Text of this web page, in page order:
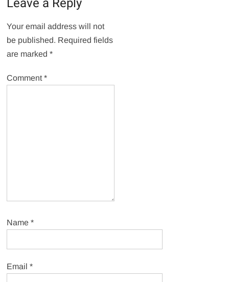
Your email address will not
be published. Required fields
are marked*
Comment*
Name*
Email*